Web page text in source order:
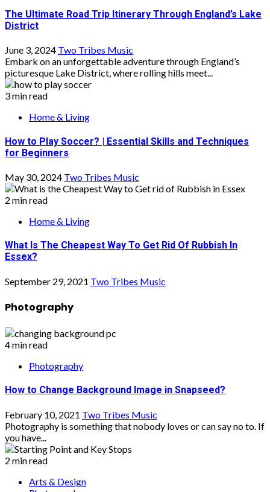
The Ultimate Road Trip Itinerary Through England’s Lake
District
June 3, 2024 Two Tribes Music
Embark on an unforgettable adventure through England’s
picturesque Lake District, where rolling hills meet...
3 min read
Home & Living
How to Play Soccer? | Essential Skills and Techniques
for Beginners
May 30, 2024 Two Tribes Music
2 min read
Home & Living
What Is The Cheapest Way To Get Rid Of Rubbish In
Essex?
September 29, 2021 Two Tribes Music
Photography
4 min read
Photography
How to Change Background Image in Snapseed?
February 10, 2021 Two Tribes Music
Photography is something that nobody loves or can say no to. If
you have...
2 min read
Arts & Design